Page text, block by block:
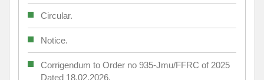
Circular.
Notice.
Corrigendum to Order no 935-Jmu/FFRC of 2025
Dated 18.02.2026.